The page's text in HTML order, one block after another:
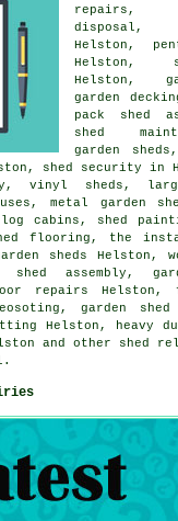
repairs,
disposal,
Helston,
Helston,
Helston,
garden
pack shed
shed
garden sheds
shed security in
vinyl sheds,
metal garden
cabins, shed
flooring, the
sheds Helston,
shed assembly,
repairs Helston,
garden
Helston, heavy
and other shed
.